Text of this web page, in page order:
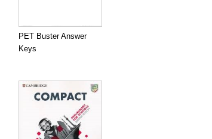
PET Buster Answer
Keys